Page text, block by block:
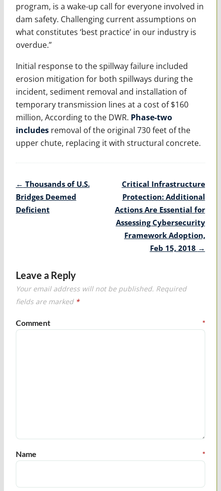
program, is a wake-up call for everyone involved in
dam safety. Challenging current assumptions on
what constitutes ‘best practice’ in our industry is
overdue.”
Initial response to the spillway failure included
erosion mitigation for both spillways during the
incident, sediment removal and installation of
temporary transmission lines at a cost of $160
million, According to the DWR. Phase-two
includesremoval of the original 730 feet of the
upper chute, replacing it with structural concrete.
Post
navigation
← Thousands of U.S.
Bridges Deemed
Deficient
Critical Infrastructure
Protection: Additional
Actions Are Essential for
Assessing Cybersecurity
Framework Adoption,
Feb 15, 2018 →
Leave a Reply
Your email address will not be published. Required
fields are marked *
Comment *
Name *